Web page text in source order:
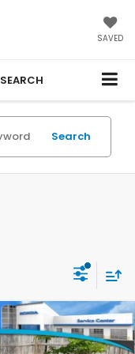
SAVED
SEARCH
Search
$30,000
-$4,001